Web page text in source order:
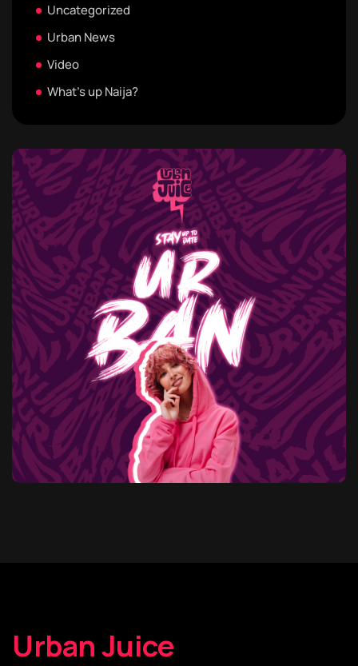
Uncategorized
Urban News
Video
What's up Naija?
Urban Juice